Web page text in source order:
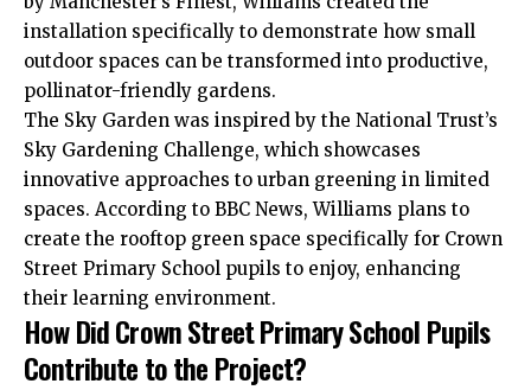
installation specifically to demonstrate how small
outdoor spaces can be transformed into productive,
pollinator-friendly gardens.
The Sky Garden was inspired by the National Trust’s
Sky Gardening Challenge, which showcases
innovative approaches to urban greening in limited
spaces. According to BBC News, Williams plans to
create the rooftop green space specifically for Crown
Street Primary School pupils to enjoy, enhancing
their learning environment.
How Did Crown Street Primary School Pupils
Contribute to the Project?